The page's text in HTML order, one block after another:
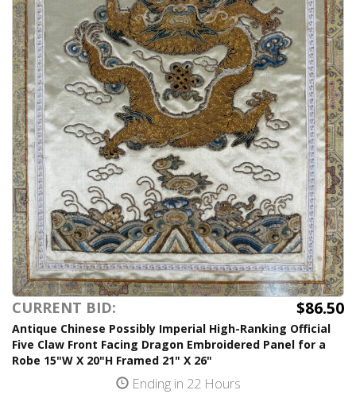
CURRENT BID: $86.50
Antique Chinese Possibly Imperial High-Ranking Official
Five Claw Front Facing Dragon Embroidered Panel for a
Robe 15"W X 20"H Framed 21" X 26"
Ending in 22 Hours